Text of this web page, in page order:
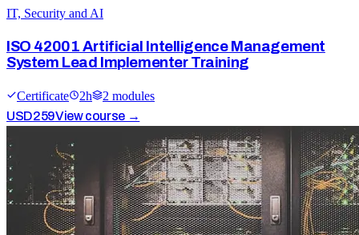
IT, Security and AI
ISO 42001 Artificial Intelligence Management
System Lead Implementer Training
Certificate 2h 2 modules
USD259View course →